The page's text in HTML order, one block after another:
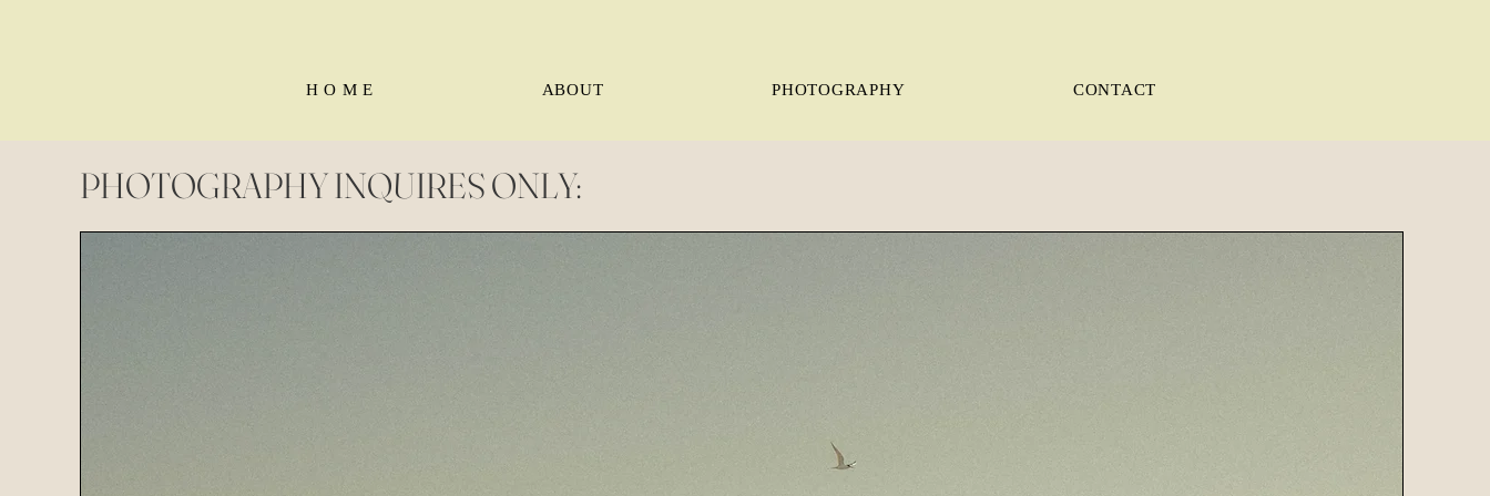
H O M E ABOUT PHOTOGRAPHY CONTACT
PHOTOGRAPHY INQUIRES ONLY: